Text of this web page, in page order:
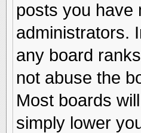
posts you have
administrators.
any board
not abuse the
Most boards
simply lower